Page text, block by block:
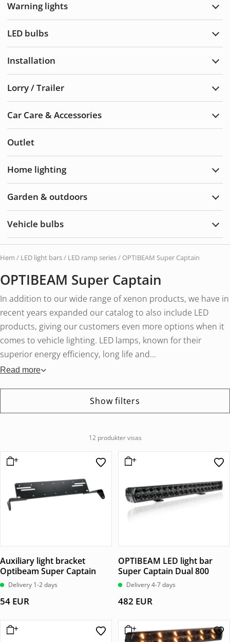
Warning lights
LED bulbs
Installation
Lorry / Trailer
Car Care & Accessories
Outlet
Home lighting
Garden & outdoors
Vehicle bulbs
Hem / LED light bars/ LED ramp series/ OPTIBEAM Super Captain
OPTIBEAM Super Captain
In addition to our wide range of xenon products, we have in
recent years expanded our catalog to also include LED
products, giving our customers even more options when it
comes to vehicle lighting. LED lamps, known for their
superior energy efficiency, long life and...
Read more
Show filters
12 produkter visas
Auxiliary light bracket
Optibeam Super Captain
Delivery 1-2 days
54 EUR
OPTIBEAM LED light bar
Super Captain Dual 800
Delivery 4-7 days
482 EUR